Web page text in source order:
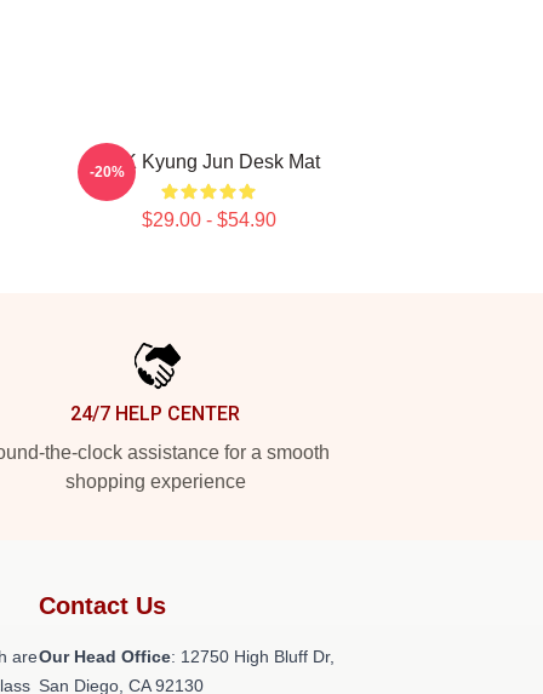
TNK Kyung Jun Desk Mat
$29.00 - $54.90
-20%
24/7 HELP CENTER
the-clock assistance for a smooth
shopping experience
are
Contact Us
Our Head Office: 12750 High Bluff Dr,
San Diego, CA 92130